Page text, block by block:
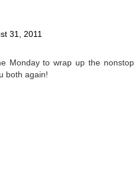
31, 2011
Monday to wrap up the nonstop
both again!